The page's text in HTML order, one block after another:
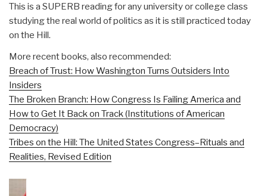
This is a SUPERB reading for any university or college class
studying the real world of politics as it is still practiced today
on the Hill.
More recent books, also recommended:
Breach of Trust: How Washington Turns Outsiders Into
Insiders
The Broken Branch: How Congress Is Failing America and
How to Get It Back on Track (Institutions of American
Democracy)
Tribes on the Hill: The United States Congress–Rituals and
Realities, Revised Edition